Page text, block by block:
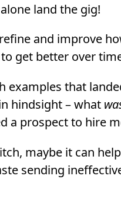
land the gig!
and improve
get better over
examples that
hindsight – what
a prospect to hire
maybe it can
sending